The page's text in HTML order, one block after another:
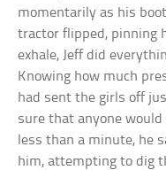
momentarily as his
tractor flipped, pinning
exhale, Jeff did
Knowing how much
had sent the girls off
sure that anyone
less than a minute, he
him, attempting to dig